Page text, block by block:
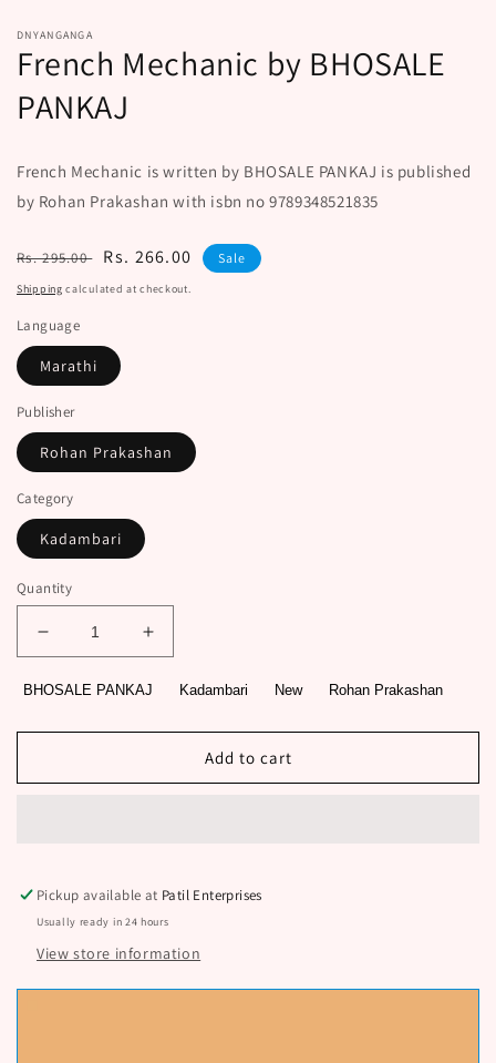
DNYANGANGA
French Mechanic by BHOSALE
PANKAJ
French Mechanic is written by BHOSALE PANKAJ is published
by Rohan Prakashan with isbn no 9789348521835
Regular
price
Rs. 295.00
Sale
price
Rs. 266.00 Sale
Shipping calculated at checkout.
Language
Marathi
Publisher
Rohan Prakashan
Category
Kadambari
Quantity
Decrease
quantity
for
Mechanic
BHOSALE
Increase
quantity
for
Mechanic
BHOSALE
BHOSALE PANKAJ Kadambari New Rohan Prakashan
Add to cart
Pickup available at Patil Enterprises
Usually ready in 24 hours
View store information